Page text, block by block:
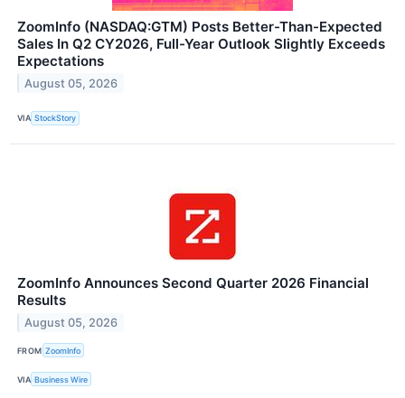
ZoomInfo (NASDAQ:GTM) Posts Better-Than-Expected
Sales In Q2 CY2026, Full-Year Outlook Slightly Exceeds
Expectations
August 05, 2026
VIA StockStory
ZoomInfo Announces Second Quarter 2026 Financial
Results
August 05, 2026
FROM ZoomInfo
VIA Business Wire